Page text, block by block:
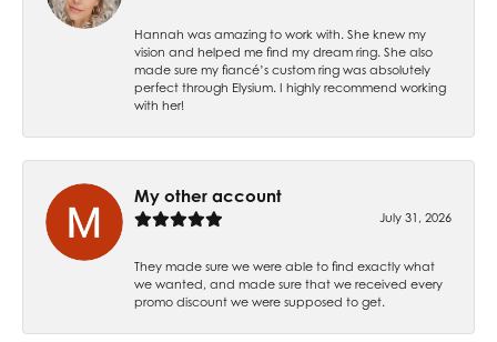
Hannah was amazing to work with. She knew my
vision and helped me find my dream ring. She also
made sure my fiancé’s custom ring was absolutely
perfect through Elysium. I highly recommend working
with her!
My other account
July 31, 2026
They made sure we were able to find exactly what
we wanted, and made sure that we received every
promo discount we were supposed to get.